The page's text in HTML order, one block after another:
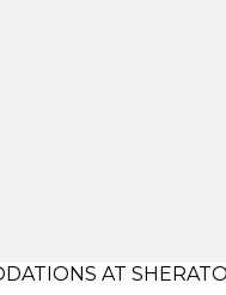
AT